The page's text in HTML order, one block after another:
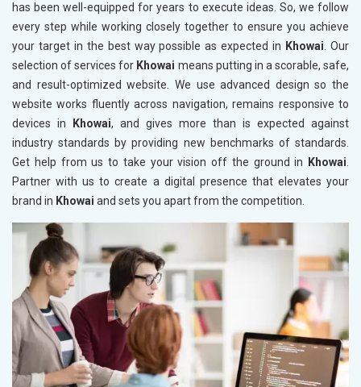
has been well-equipped for years to execute ideas. So, we follow
every step while working closely together to ensure you achieve
your target in the best way possible as expected in Khowai. Our
selection of services for Khowai means putting in a scorable, safe,
and result-optimized website. We use advanced design so the
website works fluently across navigation, remains responsive to
devices in
Khowai, and gives more than is expected against
industry standards by providing new benchmarks of standards.
Get help from us to take your vision off the ground in
Khowai.
Partner with us to create a digital presence that elevates your
brand in Khowai and sets you apart from the competition.